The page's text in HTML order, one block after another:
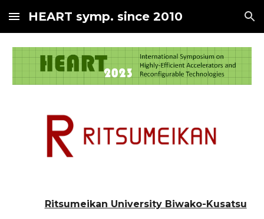
Skip to main content Skip to navigation
HEART symp. since 2010
Ritsumeikan University Biwako-Kusatsu